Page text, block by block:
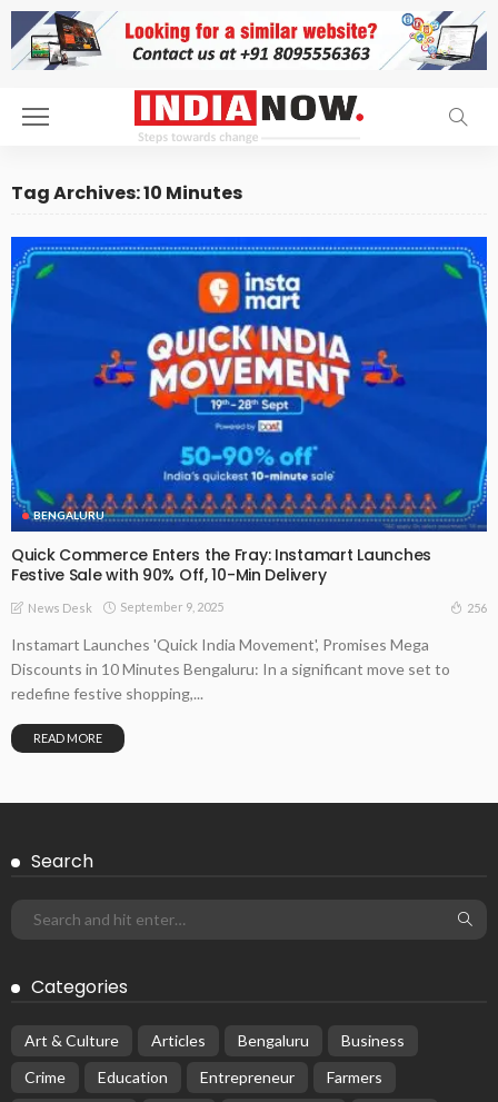
Tag Archives: 10 Minutes
BENGALURU
Quick Commerce Enters the Fray: Instamart Launches
Festive Sale with 90% Off, 10-Min Delivery
News Desk September 9, 2025 256
Instamart Launches 'Quick India Movement', Promises Mega
Discounts in 10 Minutes Bengaluru: In a significant move set to
redefine festive shopping,...
READ MORE
Search
Categories
Art & Culture Articles Bengaluru
Business
Crime
Education Entrepreneur
Farmers